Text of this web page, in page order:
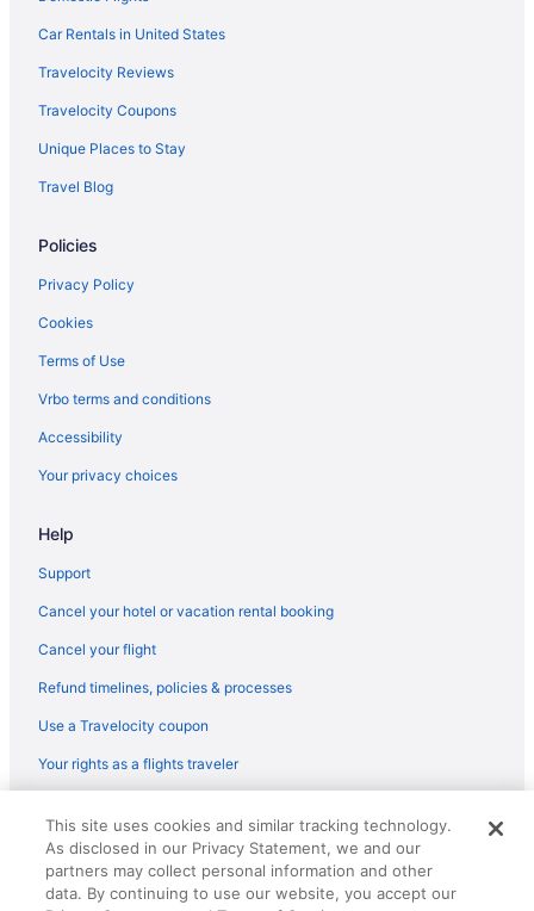
Car Rentals in United States
Travelocity Reviews
Travelocity Coupons
Unique Places to Stay
Travel Blog
Policies
Privacy Policy
Cookies
Terms of Use
Vrbo terms and conditions
Accessibility
Your privacy choices
Help
Support
Cancel your hotel or vacation rental booking
Cancel your flight
Refund timelines, policies & processes
Use a Travelocity coupon
Your rights as a flights traveler
reserved. Travelocity, the Stars Design, and The Roaming Gnome
Design are trademarks or registered trademarks of Travelscape LLC.
CST# 2083930-50.
This site uses cookies and similar tracking technology.
As disclosed in our Privacy Statement, we and our
partners may collect personal information and other
data. By continuing to use our website, you accept our